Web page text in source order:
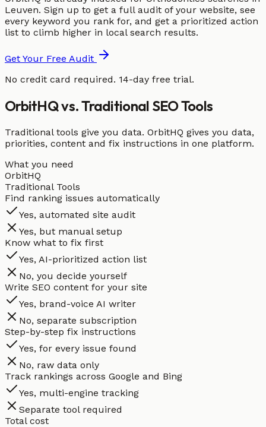
Leuven. Sign up to get a full audit of your website, see
every keyword you rank for, and get a prioritized action
list to climb higher in local search results.
Get Your Free Audit
No credit card required. 14-day free trial.
OrbitHQ vs. Traditional SEO Tools
Traditional tools give you data. OrbitHQ gives you data,
priorities, content and fix instructions in one platform.
What you need
OrbitHQ
Traditional Tools
Find ranking issues automatically
Yes, automated site audit
Yes, but manual setup
Know what to fix first
Yes, AI-prioritized action list
No, you decide yourself
Write SEO content for your site
Yes, brand-voice AI writer
No, separate subscription
Step-by-step fix instructions
Yes, for every issue found
No, raw data only
Track rankings across Google and Bing
Yes, multi-engine tracking
Separate tool required
Total cost